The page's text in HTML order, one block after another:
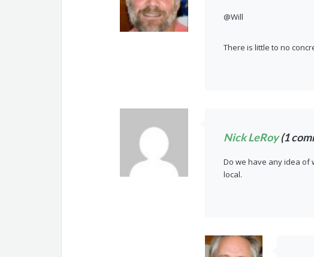
@Will
There is little to no
Nick LeRoy(1
Do we have any idea of
local.